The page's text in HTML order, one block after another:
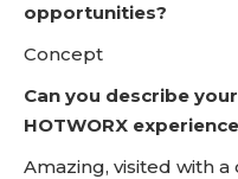
opportunities?
Concept
Can you describe
HOTWORX
Amazing, visited with